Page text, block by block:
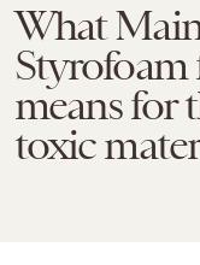
What
Styrofoam
means for
toxic